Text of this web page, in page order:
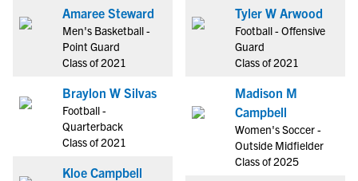
Amaree Steward
Men's Basketball -
Point Guard
Class of 2021
Braylon W Silvas
Football -
Quarterback
Class of 2021
Kloe Campbell
Tyler W Arwood
Football - Offensive
Guard
Class of 2021
Madison M
Campbell
Women's Soccer -
Outside Midfielder
Class of 2025